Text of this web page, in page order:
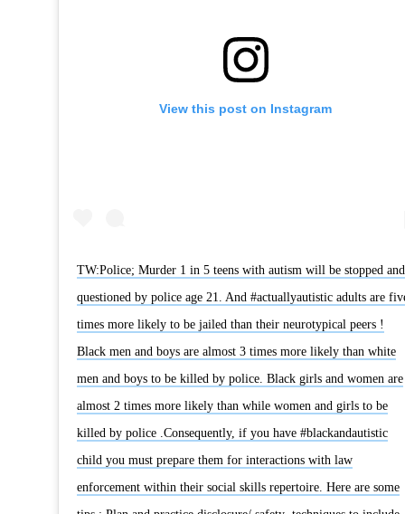
View this post on Instagram
TW:Police; Murder 1 in 5 teens with autism will be stopped and
questioned by police age 21. And #actuallyautistic adults are
times more likely to be jailed than their neurotypical peers !
Black men and boys are almost 3 times more likely than white
men and boys to be killed by police. Black girls and women are
almost 2 times more likely than while women and girls to be
killed by police .Consequently, if you have #blackandautistic
child you must prepare them for interactions with law
enforcement within their social skills repertoire. Here are some